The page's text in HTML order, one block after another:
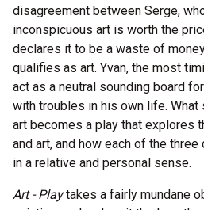
disagreement between Serge,
inconspicuous art is worth the
declares it to be a waste of
qualifies as art. Yvan, the most
act as a neutral sounding board
with troubles in his own life.
art becomes a play that explores
and art, and how each of the
in a relative and personal sense.
Art - Playtakes a fairly mundane